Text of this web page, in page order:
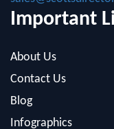
About Us
Blog
Infographics
FAQ